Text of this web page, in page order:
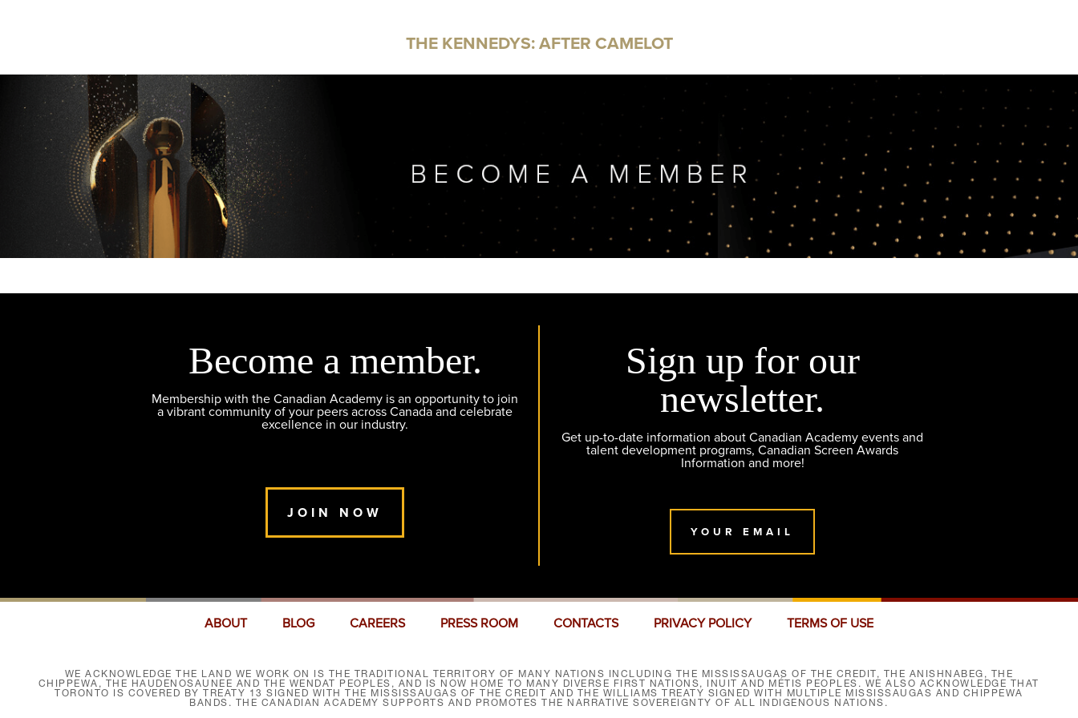
THE KENNEDYS: AFTER CAMELOT
Become a member.
Membership with the Canadian Academy is an opportunity to join
a vibrant community of your peers across Canada and celebrate
excellence in our industry.
JOIN NOW
Sign up for our
newsletter.
Get up-to-date information about Canadian Academy events and
talent development programs, Canadian Screen Awards
Information and more!
YOUR EMAIL
ABOUT BLOG CAREERS PRESS ROOM CONTACTS PRIVACY POLICY TERMS OF USE
WE ACKNOWLEDGE THE LAND WE WORK ON IS THE TRADITIONAL TERRITORY OF MANY NATIONS INCLUDING THE MISSISSAUGAS OF THE CREDIT, THE ANISHNABEG, THE
CHIPPEWA, THE HAUDENOSAUNEE AND THE WENDAT PEOPLES, AND IS NOW HOME TO MANY DIVERSE FIRST NATIONS, INUIT AND MÉTIS PEOPLES. WE ALSO ACKNOWLEDGE THAT
TORONTO IS COVERED BY TREATY 13 SIGNED WITH THE MISSISSAUGAS OF THE CREDIT AND THE WILLIAMS TREATY SIGNED WITH MULTIPLE MISSISSAUGAS AND CHIPPEWA
BANDS. THE CANADIAN ACADEMY SUPPORTS AND PROMOTES THE NARRATIVE SOVEREIGNTY OF ALL INDIGENOUS NATIONS.